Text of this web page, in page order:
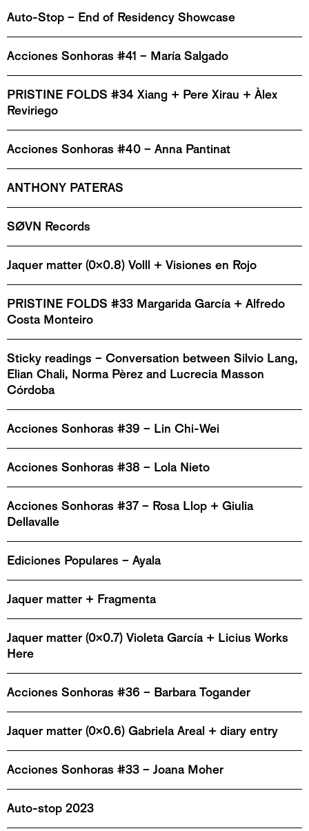
Auto-Stop – End of Residency Showcase
Acciones Sonhoras #41 – María Salgado
PRISTINE FOLDS #34 Xiang + Pere Xirau + Àlex
Reviriego
Acciones Sonhoras #40 – Anna Pantinat
ANTHONY PATERAS
SØVN Records
Jaquer matter (0x0.8) Volll + Visiones en Rojo
PRISTINE FOLDS #33 Margarida García + Alfredo
Costa Monteiro
Sticky readings – Conversation between Silvio Lang,
Elian Chali, Norma Pèrez and Lucrecia Masson
Córdoba
Acciones Sonhoras #39 – Lin Chi-Wei
Acciones Sonhoras #38 – Lola Nieto
Acciones Sonhoras #37 – Rosa Llop + Giulia
Dellavalle
Ediciones Populares – Ayala
Jaquer matter + Fragmenta
Jaquer matter (0x0.7) Violeta García + Licius Works
Here
Acciones Sonhoras #36 – Barbara Togander
Jaquer matter (0x0.6) Gabriela Areal + diary entry
Acciones Sonhoras #33 – Joana Moher
Auto-stop 2023